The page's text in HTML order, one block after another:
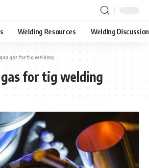
Welding Resources Welding Discussion
gas for tig welding
for tig welding